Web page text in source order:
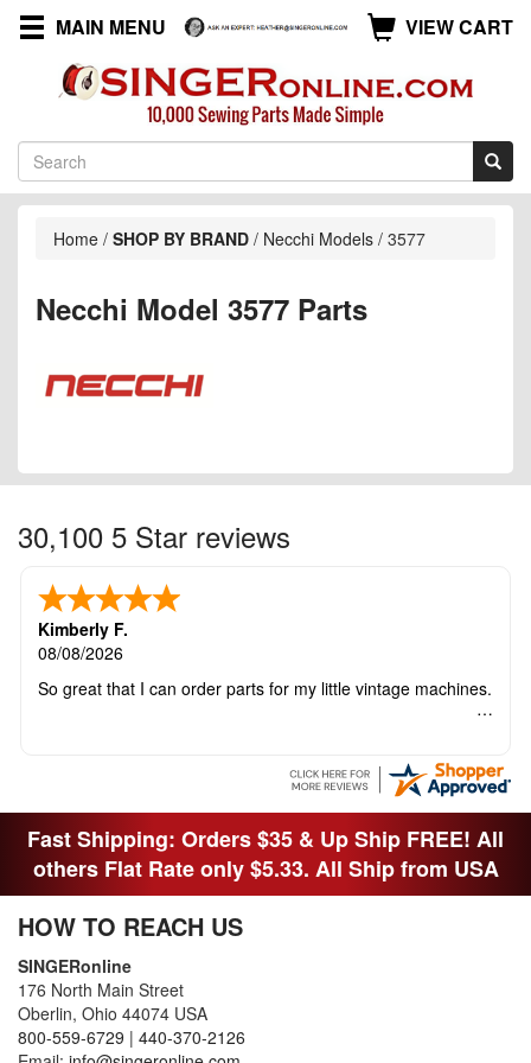
MAIN MENU VIEW CART
Home / SHOP BY BRAND / Necchi Models / 3577
Necchi Model 3577 Parts
30,100 5 Star reviews
Kimberly F.
08/08/2026
So great that I can order parts for my little vintage machines.
Fast Shipping: Orders $35 & Up Ship FREE! All
others Flat Rate only $5.33. All Ship from USA
HOW TO REACH US
SINGERonline
176 North Main Street
Oberlin, Ohio 44074 USA
800-559-6729 | 440-370-2126